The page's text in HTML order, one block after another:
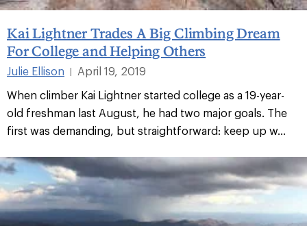
Kai Lightner Trades A Big Climbing Dream
For College and Helping Others
Julie Ellison |
April 19, 2019
When climber Kai Lightner started college as a 19-year-
old freshman last August, he had two major goals. The
first was demanding, but straightforward: keep up w...